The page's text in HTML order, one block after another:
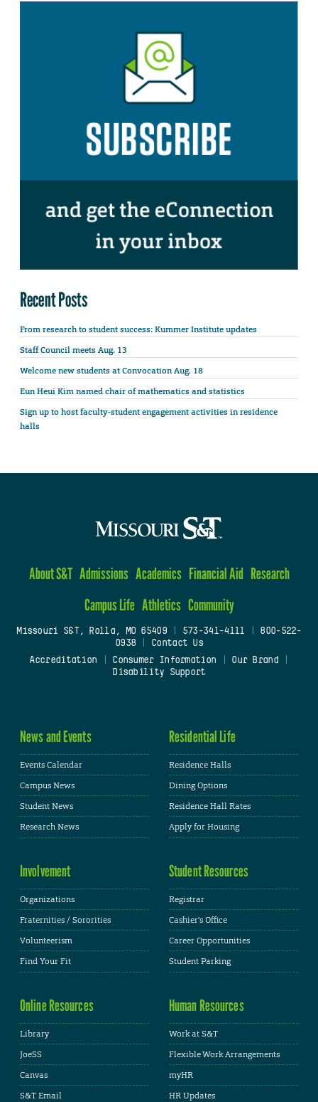
Recent Posts
From research to student success: Kummer Institute updates
Staff Council meets Aug. 13
Welcome new students at Convocation Aug. 18
Eun Heui Kim named chair of mathematics and statistics
Sign up to host faculty-student engagement activities in residence
halls
About S&T Admissions Academics Financial Aid Research
Campus Life Athletics Community
Missouri S&T, Rolla, MO 65409| 573-341-4111
800-522-
0938
Contact Us
Accreditation
Consumer Information Our Brand
Disability Support
News and Events
Events Calendar
Campus News
Student News
Research News
Residential Life
Residence Halls
Dining Options
Residence Hall Rates
Apply for Housing
Involvement
Organizations
Fraternities / Sororities
Volunteerism
Find Your Fit
Student Resources
Registrar
Cashier's Office
Career Opportunities
Student Parking
Online Resources
Library
JoeSS
Canvas
S&T Email
Human Resources
Work at S&T
Flexible Work Arrangements
myHR
HR Updates